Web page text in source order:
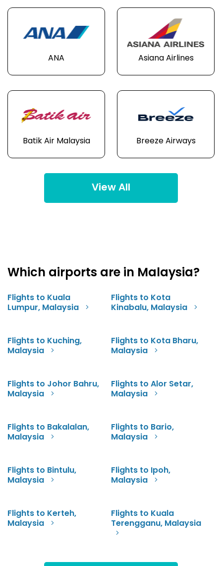
ANA Asiana Airlines
Batik Air Malaysia Breeze Airways
View All
Which airports are in Malaysia?
Flights to Kuala
Lumpur, Malaysia
Flights to Kota
Kinabalu, Malaysia
Flights to Kuching,
Malaysia
Flights to Kota Bharu,
Malaysia
Flights to Johor Bahru,
Malaysia
Flights to Alor Setar,
Malaysia
Flights to Bakalalan,
Malaysia
Flights to Bario,
Malaysia
Flights to Bintulu,
Malaysia
Flights to Ipoh,
Malaysia
Flights to Kerteh,
Malaysia
Flights to Kuala
Terengganu, Malaysia